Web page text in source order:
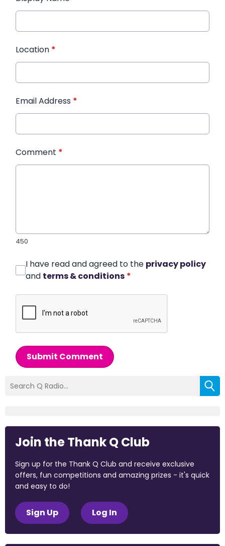
Location *
Email Address *
Comment *
450
I have read and agreed to the privacy policy
and terms & conditions *
Submit Comment
Join the Thank Q Club
Sign up for the Thank Q Club and receive exclusive
offers, fun competitions and amazing prizes - it's quick
and easy to do!
Sign Up Log In